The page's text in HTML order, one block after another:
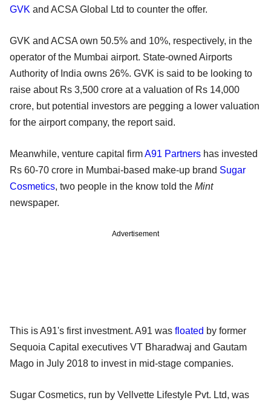
GVK and ACSA Global Ltd to counter the offer.
GVK and ACSA own 50.5% and 10%, respectively, in the
operator of the Mumbai airport. State-owned Airports
Authority of India owns 26%. GVK is said to be looking to
raise about Rs 3,500 crore at a valuation of Rs 14,000
crore, but potential investors are pegging a lower valuation
for the airport company, the report said.
Meanwhile, venture capital firmA91 Partners has invested
Rs 60-70 crore in Mumbai-based make-up brand Sugar
Cosmetics, two people in the know told the Mint
newspaper.
Advertisement
This is A91's first investment. A91 was floated by former
Sequoia Capital executives VT Bharadwaj and Gautam
Mago in July 2018 to invest in mid-stage companies.
Sugar Cosmetics, run by Vellvette Lifestyle Pvt. Ltd, was